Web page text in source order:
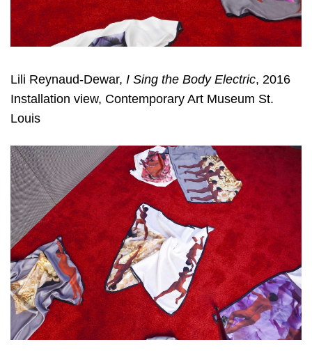
Lili Reynaud-Dewar, I Sing the Body Electric, 2016
Installation view, Contemporary Art Museum St.
Louis